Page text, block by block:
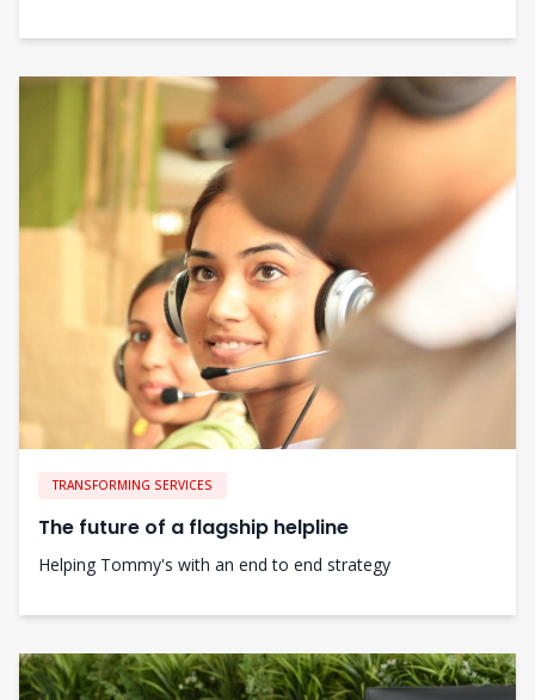
TRANSFORMING SERVICES
The future of a flagship helpline
Helping Tommy's with an end to end strategy